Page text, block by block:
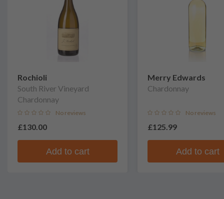
Rochioli
South River Vineyard
Chardonnay
No reviews
£130.00
Add to cart
Merry Edwards
Chardonnay
No reviews
£125.99
Add to cart